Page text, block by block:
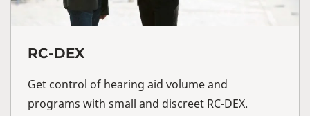
RC-DEX
Get control of hearing aid volume and
programs with small and discreet RC-DEX.